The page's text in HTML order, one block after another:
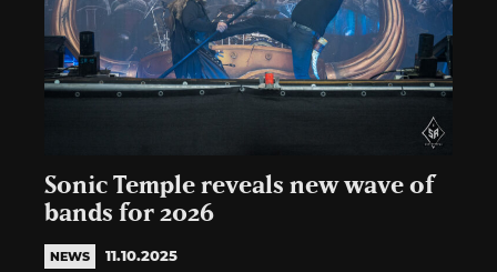
Sonic Temple reveals new wave of
bands for 2026
NEWS 11.10.2025